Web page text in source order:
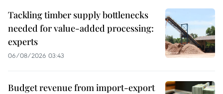
Tackling timber supply bottlenecks
needed for value-added processing:
experts
06/08/2026 03:43
Budget revenue from import-export